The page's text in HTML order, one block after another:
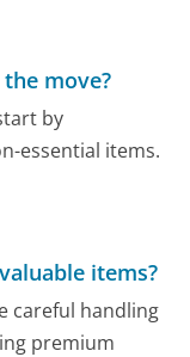
move?
by
essential items.
items?
careful handling
premium